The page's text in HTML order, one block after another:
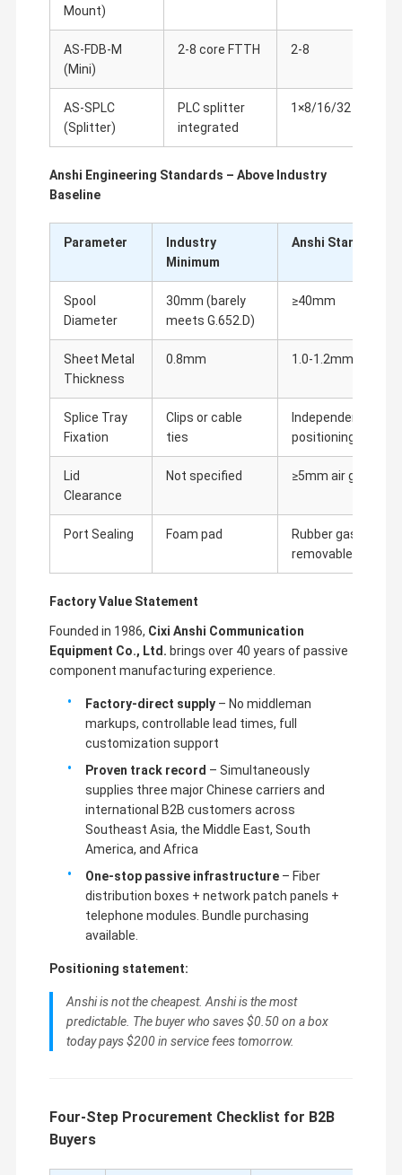
Mount)
AS-FDB-M
(Mini)
2-8 core FTTH 2-8
AS-SPLC
(Splitter)
PLC splitter
integrated
1×8/16/32
Anshi Engineering Standards – Above Industry
Baseline
Parameter
Industry
Minimum
Anshi Standard
Spool
Diameter
30mm (barely
meets G.652.D)
≥40mm
Sheet Metal
Thickness
0.8mm 1.0-1.2mm
Splice Tray
Fixation
Clips or cable
ties
Independent slots
positioning posts
Lid
Clearance
Not specified ≥5mm air gap
Port Sealing Foam pad
Rubber gasket +
removable plugs
Factory Value Statement
Founded in 1986, Cixi Anshi Communication
Equipment Co., Ltd. brings over 40 years of passive
component manufacturing experience.
Factory-direct supply– No middleman
markups, controllable lead times, full
customization support
Proven track record – Simultaneously
supplies three major Chinese carriers and
international B2B customers across
Southeast Asia, the Middle East, South
America, and Africa
One-stop passive infrastructure– Fiber
distribution boxes + network patch panels +
telephone modules. Bundle purchasing
available.
Positioning statement:
Anshi is not the cheapest. Anshi is the most
predictable. The buyer who saves $0.50 on a box
today pays $200 in service fees tomorrow.
Four-Step Procurement Checklist for B2B
Buyers